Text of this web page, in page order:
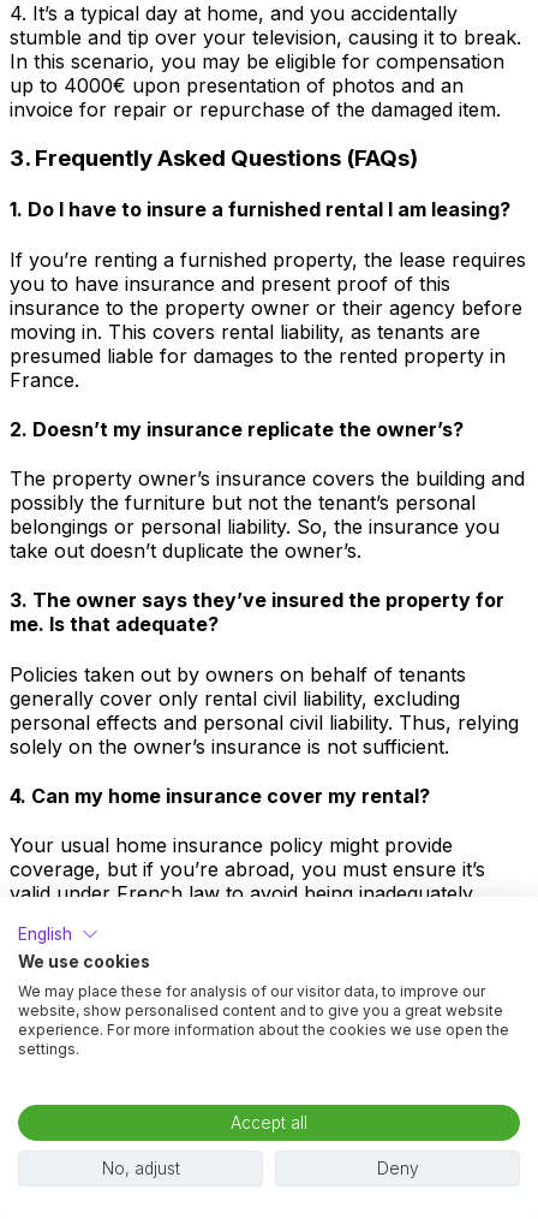
4. It’s a typical day at home, and you accidentally
stumble and tip over your television, causing it to break.
In this scenario, you may be eligible for compensation
up to 4000€ upon presentation of photos and an
invoice for repair or repurchase of the damaged item.
3. Frequently Asked Questions (FAQs)
1. Do I have to insure a furnished rental I am leasing?
If you’re renting a furnished property, the lease requires
you to have insurance and present proof of this
insurance to the property owner or their agency before
moving in. This covers rental liability, as tenants are
presumed liable for damages to the rented property in
France.
2. Doesn’t my insurance replicate the owner’s?
The property owner’s insurance covers the building and
possibly the furniture but not the tenant’s personal
belongings or personal liability. So, the insurance you
take out doesn’t duplicate the owner’s.
3. The owner says they’ve insured the property for
me. Is that adequate?
Policies taken out by owners on behalf of tenants
generally cover only rental civil liability, excluding
personal effects and personal civil liability. Thus, relying
solely on the owner’s insurance is not sufficient.
4. Can my home insurance cover my rental?
Your usual home insurance policy might provide
coverage, but if you’re abroad, you must ensure it’s
valid under French law to avoid being inadequately
coverage through their insurance, but it’s often limited.
5. Is civil liability coverage enough?
Merely having civil liability insurance is not enough. This
covers incidents between you and third parties under
relations. Those are under different legal codes.
6. Is rental liability insurance sufficient?
English
We use cookies
We may place these for analysis of our visitor data, to improve our
website, show personalised content and to give you a great website
experience. For more information about the cookies we use open the
settings.
Accept all
No, adjust Deny